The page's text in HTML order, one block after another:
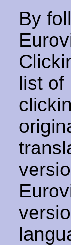
By
list of